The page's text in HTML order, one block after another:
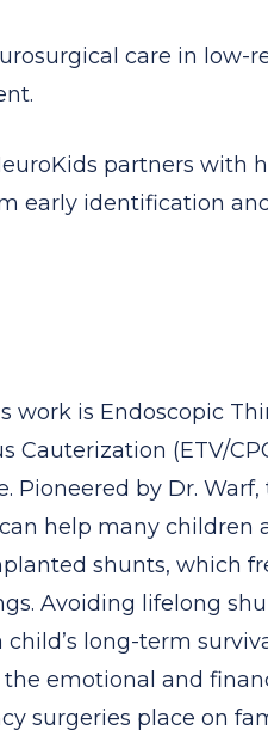
care in low-
partners with
early identification
work is Endoscopic
Cauterization (ETV/
Pioneered by Dr.
help many children
shunts, which
Avoiding lifelong
child’s long-term
emotional and
surgeries place on